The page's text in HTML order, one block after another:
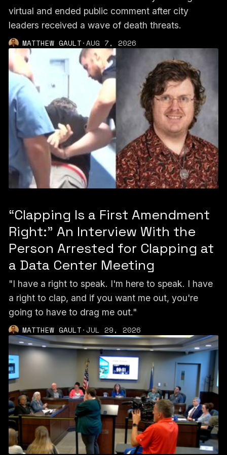
virtual and ended public comment after city
leaders received a wave of death threats.
MATTHEW GAULT·AUG 7, 2026
“Clapping Is a First Amendment
Right:” An Interview With the
Person Arrested for Clapping at
a Data Center Meeting
"I have a right to speak. I'm here to speak. I have
a right to clap, and if you want me out, you're
going to have to drag me out."
MATTHEW GAULT·JUL 29, 2026